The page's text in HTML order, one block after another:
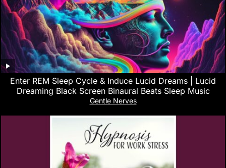
Enter REM Sleep Cycle & Induce Lucid Dreams | Lucid
Dreaming Black Screen Binaural Beats Sleep Music
Gentle Nerves